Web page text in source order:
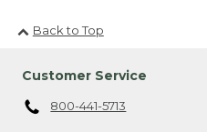
Back to Top
Customer Service
800-441-5713